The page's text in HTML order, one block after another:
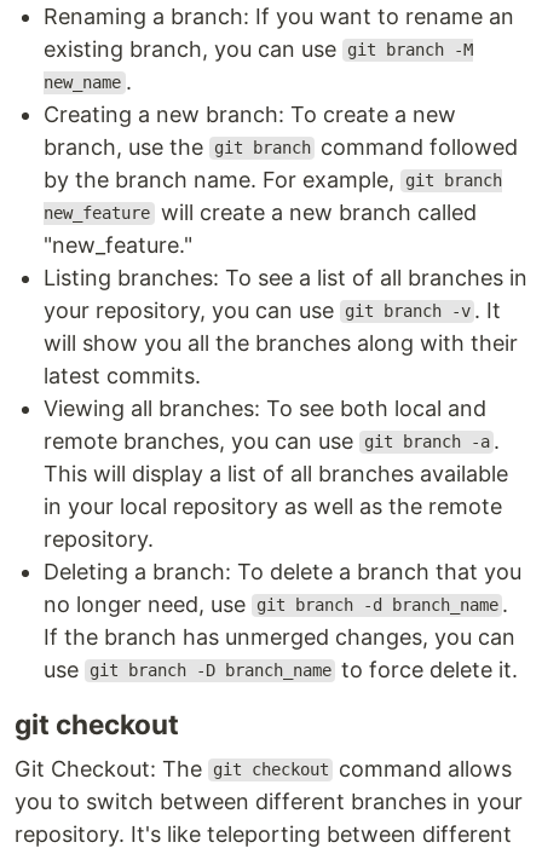
Renaming a branch: If you want to rename an
existing branch, you can use
git branch -M
new_name .
Creating a new branch: To create a new
branch, use the
git branch command followed
by the branch name. For example,
git branch
new_feature will create a new branch called
"new_feature."
Listing branches: To see a list of all branches in
your repository, you can use
git branch -v . It
will show you all the branches along with their
latest commits.
Viewing all branches: To see both local and
remote branches, you can use
git branch -a .
This will display a list of all branches available
in your local repository as well as the remote
repository.
Deleting a branch: To delete a branch that you
no longer need, use
git branch -d branch_name .
If the branch has unmerged changes, you can
use
git branch -D branch_name to force delete it.
git checkout
Git Checkout: The git checkout
command allows
you to switch between different branches in your
repository. It's like teleporting between different